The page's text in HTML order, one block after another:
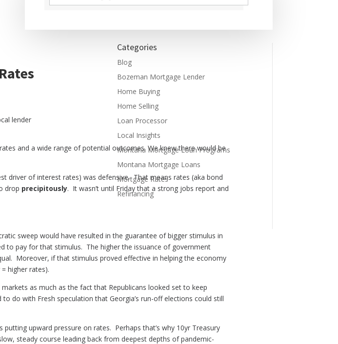
and a wide range of potential outcomes. We knew there would be
driver of interest rates) was defensive. That means rates (aka bond
drop precipitously. It wasn’t until Friday that a strong jobs report and
sweep would have resulted in the guarantee of bigger stimulus in
to pay for that stimulus. The higher the issuance of government
Moreover, if that stimulus proved effective in helping the economy
higher rates).
as much as the fact that Republicans looked set to keep
do with Fresh speculation that Georgia’s run-off elections could still
putting upward pressure on rates. Perhaps that’s why 10yr Treasury
steady course leading back from deepest depths of pandemic-
Categories
Blog
Bozeman Mortgage Lender
Home Buying
Home Selling
Loan Processor
Local Insights
Montana Mortgage Loan Programs
Montana Mortgage Loans
Mortgage Rates
Refinancing